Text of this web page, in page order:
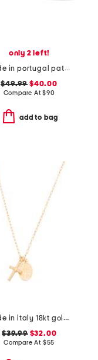
only 2 left!
made in portugal patent leather dual straps mary jane flats
$49.99 $40.00
Compare At$90
add to bag
made in italy 18kt gold plated sterling silver necklace
$39.99$32.00
Compare At $55